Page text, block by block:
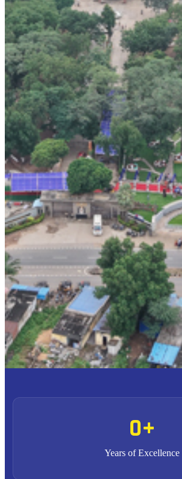
M1
To provide high quality education with
curriculum blended with impactful
practices.
M2 To promote research, entrepreneurship
through strong industry collaborations.
M3 To produce highly competent
contributing to the socio-economic
and the nation.
0+
Years of Excellence